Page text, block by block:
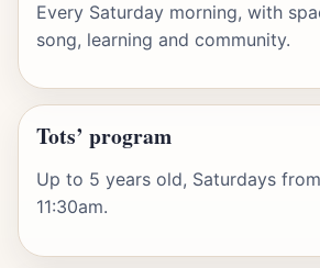
Every Saturday morning, with
song, learning and community.
Tots’ program
Up to 5 years old, Saturdays
11:30am.